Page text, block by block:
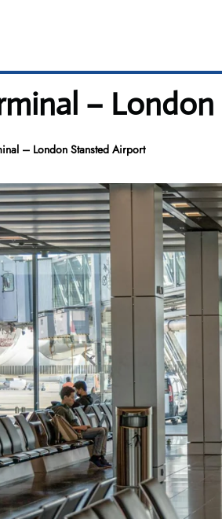
–
– London Stansted Airport